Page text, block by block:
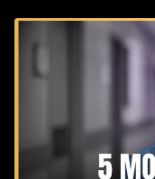
supporting young
breast cancer.
https://weareww.org